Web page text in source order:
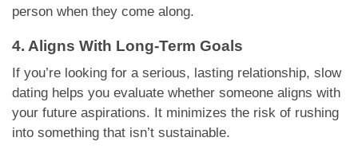
person when they come along.
4. Aligns With Long-Term Goals
If you’re looking for a serious, lasting relationship, slow
dating helps you evaluate whether someone aligns with
your future aspirations. It minimizes the risk of rushing
into something that isn’t sustainable.